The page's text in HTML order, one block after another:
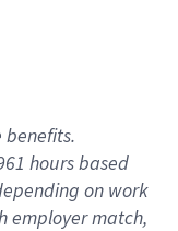
benefits.
hours based
on work
employer match,